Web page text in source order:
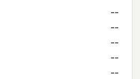
--
--
--
--
--